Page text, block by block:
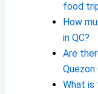
food
How
in QC?
Are
Quezon
What is